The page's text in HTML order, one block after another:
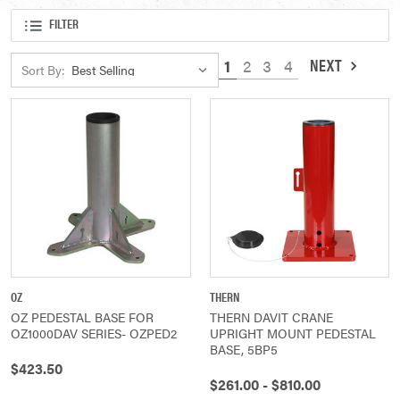
FILTER
Sort By: 1 2 3 4 NEXT
OZ
OZ PEDESTAL BASE FOR
OZ1000DAV SERIES- OZPED2
$423.50
THERN
THERN DAVIT CRANE
UPRIGHT MOUNT PEDESTAL
BASE, 5BP5
$261.00 - $810.00